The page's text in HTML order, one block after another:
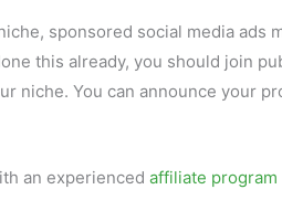
sponsored social media ads
this already, you should join
niche. You can announce your
an experienced affiliate program